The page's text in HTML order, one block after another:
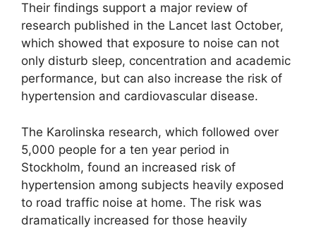
Their findings support a major review of
research published in the Lancet last October,
which showed that exposure to noise can not
only disturb sleep, concentration and academic
performance, but can also increase the risk of
hypertension and cardiovascular disease.
The Karolinska research, which followed over
5,000 people for a ten year period in
Stockholm, found an increased risk of
hypertension among subjects heavily exposed
to road traffic noise at home. The risk was
dramatically increased for those heavily